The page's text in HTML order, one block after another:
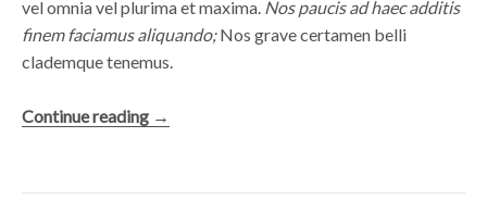
vel omnia vel plurima et maxima. Nos paucis ad haec additis
finem faciamus aliquando;Nos grave certamen belli
clademque tenemus.
Continue reading “View
Bridge”
→